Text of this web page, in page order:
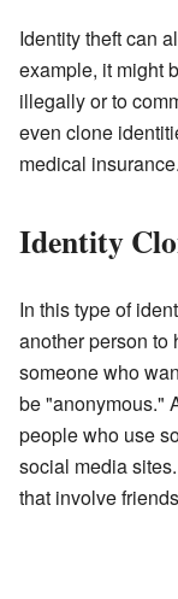
Identity theft can
example, it might
illegally or to
even clone
medical insurance.
Identity
In this type of
another person to
someone who
be "anonymous."
people who use
social media
that involve